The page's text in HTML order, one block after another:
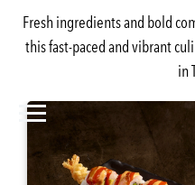
Fresh ingredients and bold
this fast-paced and vibrant
in